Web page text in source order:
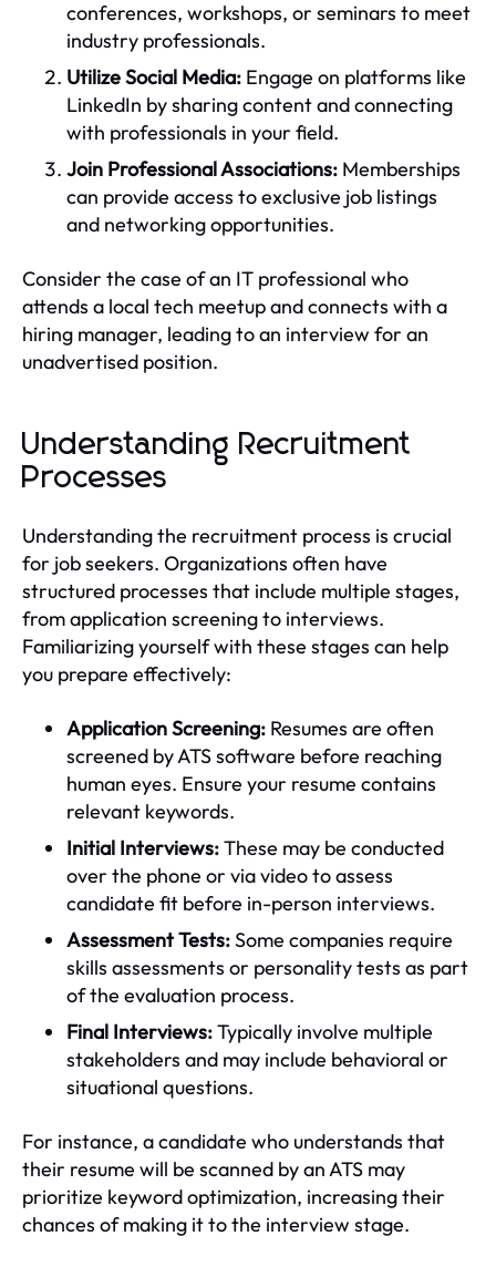
conferences, workshops, or seminars to meet
industry professionals.
Utilize Social Media: Engage on platforms like
LinkedIn by sharing content and connecting
with professionals in your field.
Join Professional Associations: Memberships
can provide access to exclusive job listings
and networking opportunities.
Consider the case of an IT professional who
attends a local tech meetup and connects with a
hiring manager, leading to an interview for an
unadvertised position.
Understanding Recruitment
Processes
Understanding the recruitment process is crucial
for job seekers. Organizations often have
structured processes that include multiple stages,
from application screening to interviews.
Familiarizing yourself with these stages can help
you prepare effectively:
Application Screening: Resumes are often
screened by ATS software before reaching
human eyes. Ensure your resume contains
relevant keywords.
Initial Interviews:These may be conducted
over the phone or via video to assess
candidate fit before in-person interviews.
Assessment Tests:Some companies require
skills assessments or personality tests as part
of the evaluation process.
Final Interviews:Typically involve multiple
stakeholders and may include behavioral or
situational questions.
For instance, a candidate who understands that
their resume will be scanned by an ATS may
prioritize keyword optimization, increasing their
chances of making it to the interview stage.